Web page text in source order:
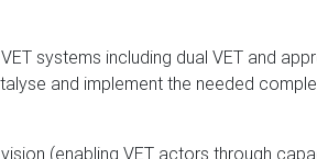
systems including dual VET and
and implement the needed
(enabling VET actors through